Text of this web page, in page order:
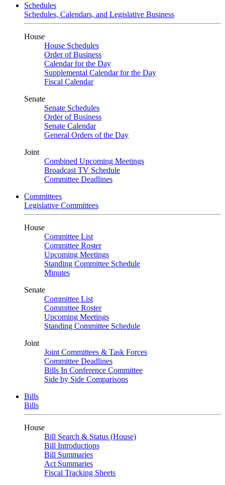
Schedules
Schedules, Calendars, and Legislative Business
House
House Schedules
Order of Business
Calendar for the Day
Supplemental Calendar for the Day
Fiscal Calendar
Senate
Senate Schedules
Order of Business
Senate Calendar
General Orders of the Day
Joint
Combined Upcoming Meetings
Broadcast TV Schedule
Committee Deadlines
Committees
Legislative Committees
House
Committee List
Committee Roster
Upcoming Meetings
Standing Committee Schedule
Minutes
Senate
Committee List
Committee Roster
Upcoming Meetings
Standing Committee Schedule
Joint
Joint Committees & Task Forces
Committee Deadlines
Bills In Conference Committee
Side by Side Comparisons
Bills
Bills
House
Bill Search & Status (House)
Bill Introductions
Bill Summaries
Act Summaries
Fiscal Tracking Sheets